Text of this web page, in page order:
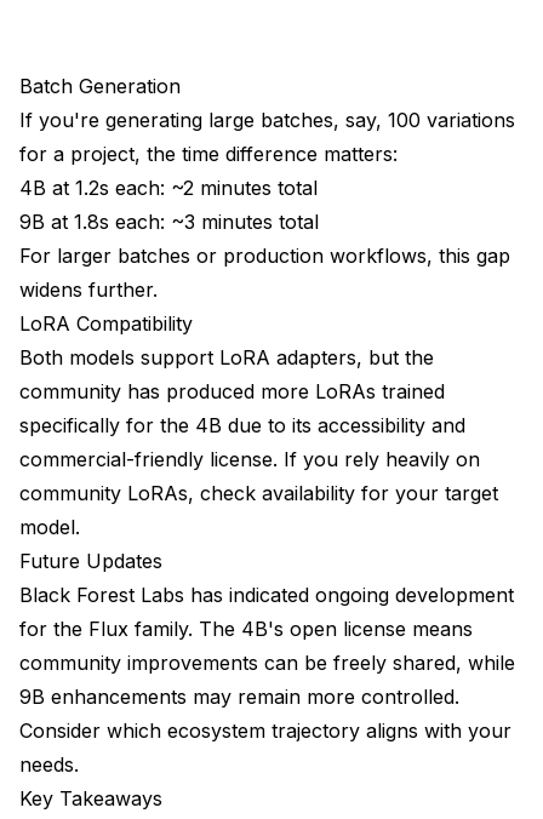
Batch Generation
If you're generating large batches, say, 100 variations
for a project, the time difference matters:
4B at 1.2s each: ~2 minutes total
9B at 1.8s each: ~3 minutes total
For larger batches or production workflows, this gap
widens further.
LoRA Compatibility
Both models support LoRA adapters, but the
community has produced more LoRAs trained
specifically for the 4B due to its accessibility and
commercial-friendly license. If you rely heavily on
community LoRAs, check availability for your target
model.
Future Updates
Black Forest Labs has indicated ongoing development
for the Flux family. The 4B's open license means
community improvements can be freely shared, while
9B enhancements may remain more controlled.
Consider which ecosystem trajectory aligns with your
needs.
Key Takeaways